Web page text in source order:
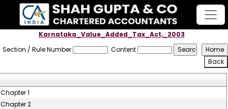
Karnataka_Value_Added_Tax_Act,_2003
Section / Rule Number
Content
Chapter 1
Chapter 2